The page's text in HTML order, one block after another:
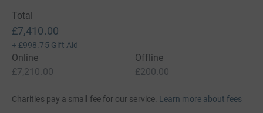
Total
£7,410.00
+ £998.75 Gift Aid
Online
£7,210.00
Offline
£200.00
Charities pay a small fee for our service. Learn more about fees